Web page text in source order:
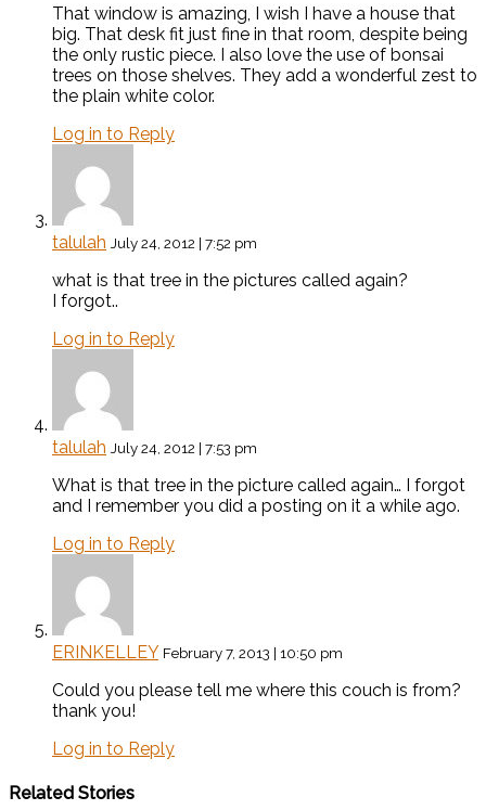
That window is amazing, I wish I have a house that
big. That desk fit just fine in that room, despite being
the only rustic piece. I also love the use of bonsai
trees on those shelves. They add a wonderful zest to
the plain white color.
Log in to Reply
talulah July 24, 2012 | 7:52 pm
what is that tree in the pictures called again?
I forgot..
Log in to Reply
talulah July 24, 2012 | 7:53 pm
What is that tree in the picture called again… I forgot
and I remember you did a posting on it a while ago.
Log in to Reply
ERINKELLEY February 7, 2013 | 10:50 pm
Could you please tell me where this couch is from?
thank you!
Log in to Reply
Related Stories